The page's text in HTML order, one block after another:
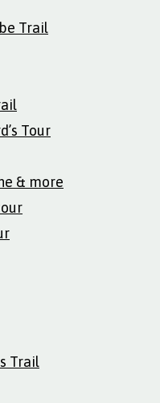
Trail
Tour
& more
Trail